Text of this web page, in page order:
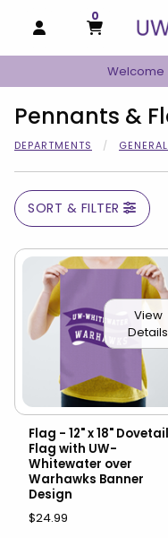
OPEN AND
MY
0
MY
Welcome
Pennants &
DEPARTMENTS
SORT & FILTER
View
Details
Flag - 12" x 18" Dovetail
Flag with UW-
Whitewater over
Warhawks Banner
Design
$24.99